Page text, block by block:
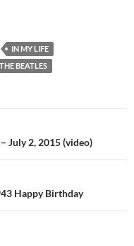
IN MY LIFE
THE BEATLES
July 2, 2015 (video)
Happy Birthday